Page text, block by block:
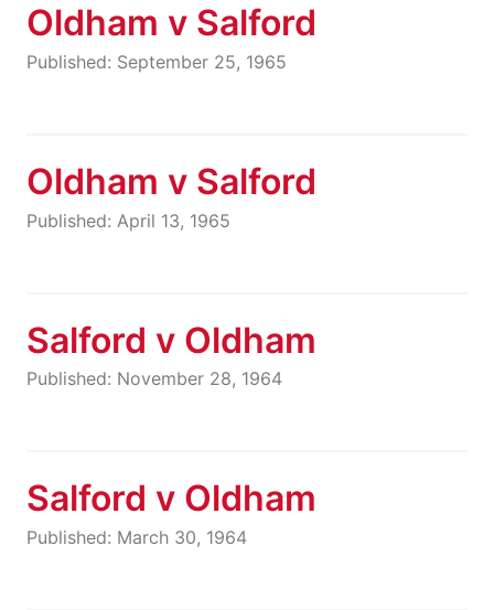
Oldham v Salford
Published: September 25, 1965
Oldham v Salford
Published: April 13, 1965
Salford v Oldham
Published: November 28, 1964
Salford v Oldham
Published: March 30, 1964